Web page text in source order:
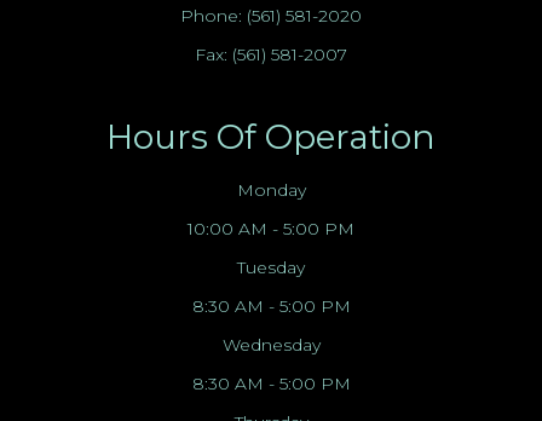
Phone: (561) 581-2020
Fax: (561) 581-2007
Hours Of Operation
Monday
10:00 AM - 5:00 PM
Tuesday
8:30 AM - 5:00 PM
Wednesday
8:30 AM - 5:00 PM